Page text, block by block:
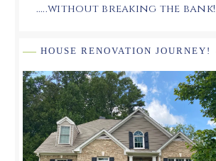
.....without breaking the bank!
HOUSE RENOVATION JOURNEY!